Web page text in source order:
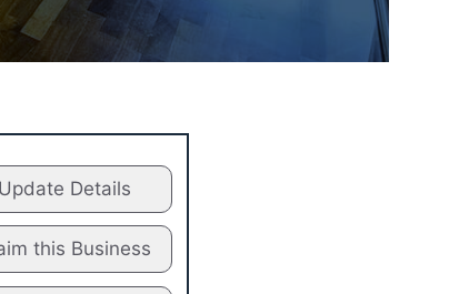
Update Details
this Business